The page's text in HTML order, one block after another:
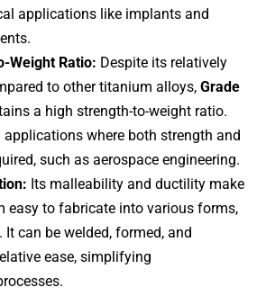
applications like implants and
Weight Ratio: Despite its relatively
to other titanium alloys,Grade
a high strength-to-weight ratio.
where both strength and
such as aerospace engineering.
Its malleability and ductility make
easy to fabricate into various forms,
can be welded, formed, and
ease, simplifying